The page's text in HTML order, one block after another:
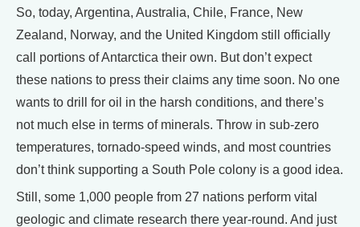
So, today, Argentina, Australia, Chile, France, New
Zealand, Norway, and the United Kingdom still officially
call portions of Antarctica their own. But don’t expect
these nations to press their claims any time soon. No one
wants to drill for oil in the harsh conditions, and there’s
not much else in terms of minerals. Throw in sub-zero
temperatures, tornado-speed winds, and most countries
don’t think supporting a South Pole colony is a good idea.
Still, some 1,000 people from 27 nations perform vital
geologic and climate research there year-round. And just